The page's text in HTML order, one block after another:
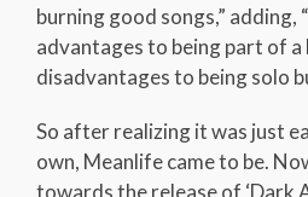
burning good songs,” adding,
advantages to being part of a
disadvantages to being solo
So after realizing it was just
own, Meanlife came to be.
towards the release of ‘Dark